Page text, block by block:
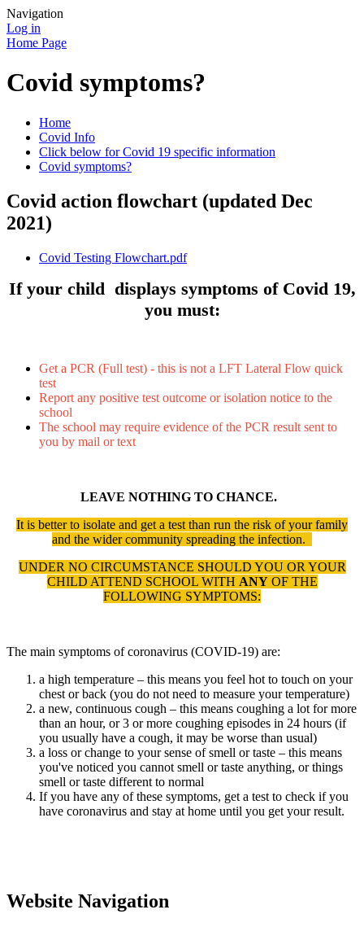
Navigation
Log in
Home Page
Covid symptoms?
Home
Covid Info
Click below for Covid 19 specific information
Covid symptoms?
Covid action flowchart (updated Dec
2021)
Covid Testing Flowchart.pdf
If your child displays symptoms of Covid 19,
you must:
Get a PCR (Full test) - this is not a LFT Lateral Flow quick
test
Report any positive test outcome or isolation notice to the
school
The school may require evidence of the PCR result sent to
you by mail or text
LEAVE NOTHING TO CHANCE.
It is better to isolate and get a test than run the risk of your family
and the wider community spreading the infection.
UNDER NO CIRCUMSTANCE SHOULD YOU OR YOUR
CHILD ATTEND SCHOOL WITH ANY OF THE
FOLLOWING SYMPTOMS:
The main symptoms of coronavirus (COVID-19) are:
a high temperature – this means you feel hot to touch on your
chest or back (you do not need to measure your temperature)
a new, continuous cough – this means coughing a lot for more
than an hour, or 3 or more coughing episodes in 24 hours (if
you usually have a cough, it may be worse than usual)
a loss or change to your sense of smell or taste – this means
you've noticed you cannot smell or taste anything, or things
smell or taste different to normal
If you have any of these symptoms, get a test to check if you
have coronavirus and stay at home until you get your result.
Website Navigation